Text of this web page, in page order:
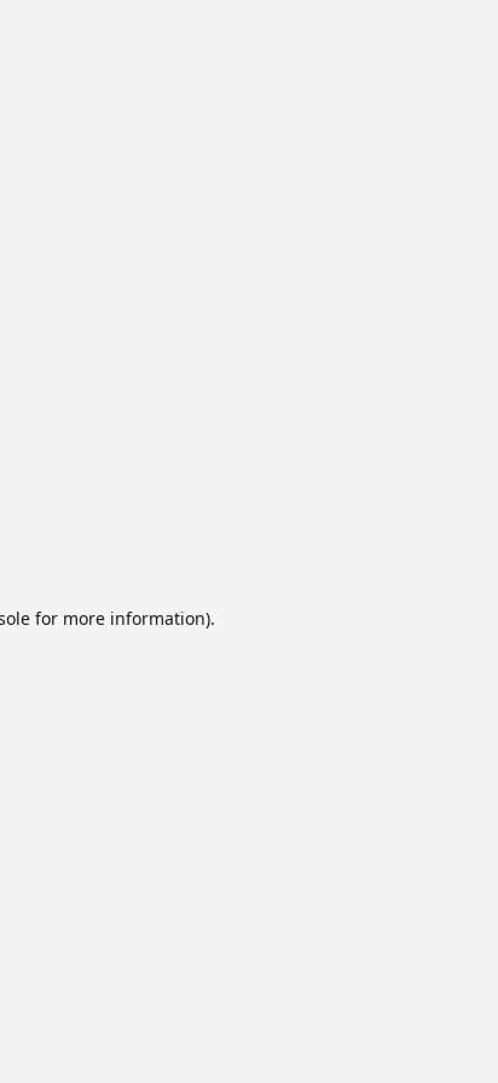
for more information).